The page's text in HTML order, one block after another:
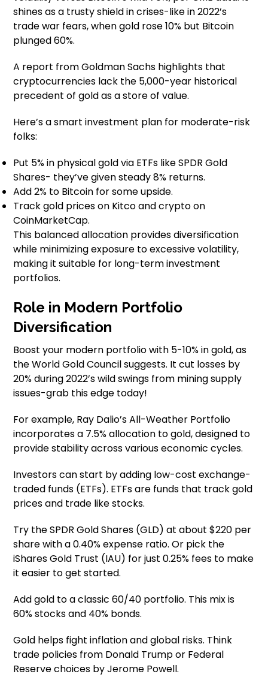
shines as a trusty shield in crises-like in 2022’s
trade war fears, when gold rose 10% but Bitcoin
plunged 60%.
A report from Goldman Sachs highlights that
cryptocurrencies lack the 5,000-year historical
precedent of gold as a store of value.
Here’s a smart investment plan for moderate-risk
folks:
Put 5% in physical gold via ETFs like SPDR Gold
Shares- they’ve given steady 8% returns.
Add 2% to Bitcoin for some upside.
Track gold prices on Kitco and crypto on
CoinMarketCap.
This balanced allocation provides diversification
while minimizing exposure to excessive volatility,
making it suitable for long-term investment
portfolios.
Role in Modern Portfolio
Diversification
Boost your modern portfolio with 5-10% in gold, as
the World Gold Council suggests. It cut losses by
20% during 2022’s wild swings from mining supply
issues-grab this edge today!
For example, Ray Dalio’s All-Weather Portfolio
incorporates a 7.5% allocation to gold, designed to
provide stability across various economic cycles.
Investors can start by adding low-cost exchange-
traded funds (ETFs). ETFs are funds that track gold
prices and trade like stocks.
Try the SPDR Gold Shares (GLD) at about $220 per
share with a 0.40% expense ratio. Or pick the
iShares Gold Trust (IAU) for just 0.25% fees to make
it easier to get started.
Add gold to a classic 60/40 portfolio. This mix is
60% stocks and 40% bonds.
Gold helps fight inflation and global risks. Think
trade policies from Donald Trump or Federal
Reserve choices by Jerome Powell.